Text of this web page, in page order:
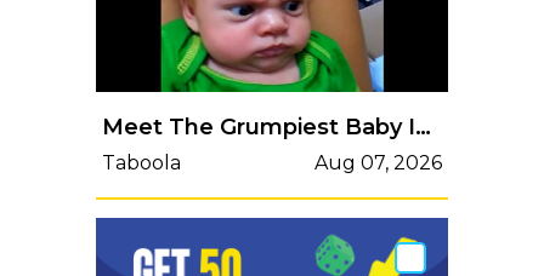
Meet The Grumpiest Baby In The World. There's Nothing Anyone Can Do To Cheer Him Up.
Taboola Aug 07, 2026